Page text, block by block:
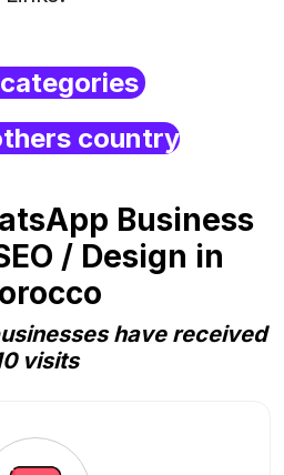
country
Business
/ Design in
have received
visits